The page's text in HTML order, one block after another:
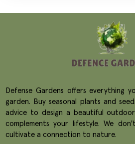
Defense Gardens offers everything
garden. Buy seasonal plants and
advice to design a beautiful
complements your lifestyle. We
cultivate a connection to nature.